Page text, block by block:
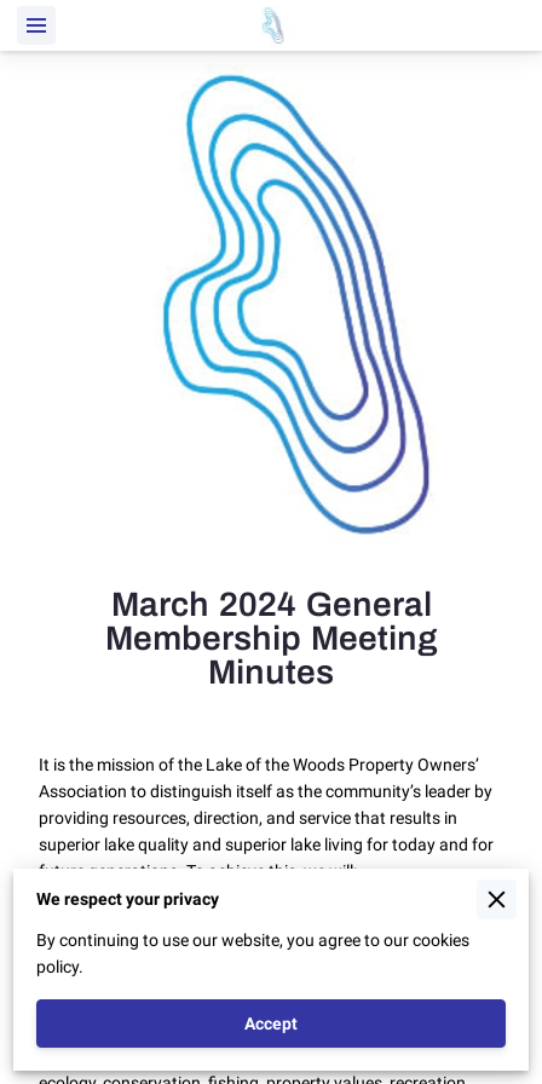
March 2024 General
Membership Meeting
Minutes
It is the mission of the Lake of the Woods Property Owners’
Association to distinguish itself as the community’s leader by
providing resources, direction, and service that results in
superior lake quality and superior lake living for today and for
future generations. To achieve this, we will:
1. Continuously improve our Association and the Lake
environment.
3. Place equal emphasis on all Lake of the Woods’ Priorities:
We respect your privacy
By continuing to use our website, you agree to our cookies
policy.
Accept